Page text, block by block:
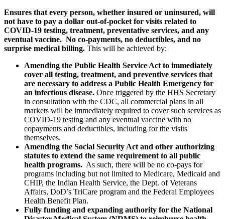
Ensures that every person, whether insured or uninsured, will
not have to pay a dollar out-of-pocket for visits related to
COVID-19 testing, treatment, preventative services, and any
eventual vaccine. No co-payments, no deductibles, and no
surprise medical billing. This will be achieved by:
Amending the Public Health Service Act to immediately
cover all testing, treatment, and preventive services that
are necessary to address a Public Health Emergency for
an infectious disease. Once triggered by the HHS Secretary
in consultation with the CDC, all commercial plans in all
markets will be immediately required to cover such services as
COVID-19 testing and any eventual vaccine with no
copayments and deductibles, including for the visits
themselves.
Amending the Social Security Act and other authorizing
statutes to extend the same requirement to all public
health programs. As such, there will be no co-pays for
programs including but not limited to Medicare, Medicaid and
CHIP, the Indian Health Service, the Dept. of Veterans
Affairs, DoD’s TriCare program and the Federal Employees
Health Benefit Plan.
Fully funding and expanding authority for the National